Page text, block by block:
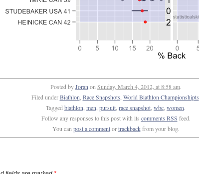
Posted byJoran on Sunday, March 4, 2012, at 8:58 am.
Filed underBiathlon Race Snapshots World Biathlon Championshipts
Tagged biathlon men pursuit race snapshot wbc women.
Follow any responses to this post with its comments RSS feed.
You can post a commentortrackbackfrom your blog.